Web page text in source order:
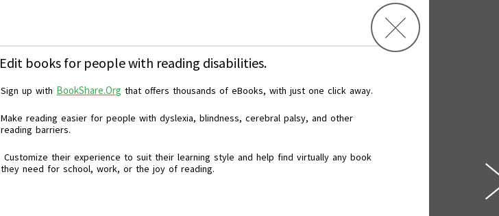
Edit books for people with reading disabilities.
Sign up with BookShare.Org thatoffers thousands of eBooks,withjustone clickaway.
Make reading easier for people with dyslexia, blindness, cerebral palsy, and other
reading barriers.
Customize their experience to suit their learning style and help find virtually any book
they need for school, work, or the joy of reading.